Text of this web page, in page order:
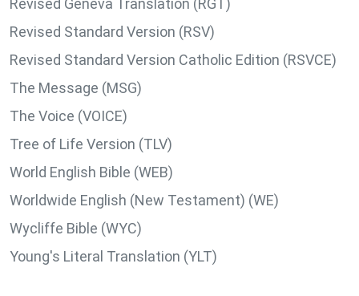
Revised Geneva Translation (RGT)
Revised Standard Version (RSV)
Revised Standard Version Catholic Edition (RSVCE)
The Message (MSG)
The Voice (VOICE)
Tree of Life Version (TLV)
World English Bible (WEB)
Worldwide English (New Testament) (WE)
Wycliffe Bible (WYC)
Young's Literal Translation (YLT)